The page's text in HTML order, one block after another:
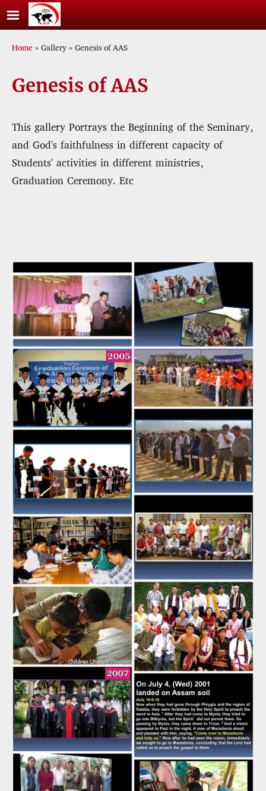
Skip to main content
Breadcrumb
Home Gallery Genesis of AAS
Genesis of AAS
This gallery Portrays the Beginning of the Seminary,
and God's faithfulness in different capacity of
Students' activities in different ministries,
Graduation Ceremony. Etc